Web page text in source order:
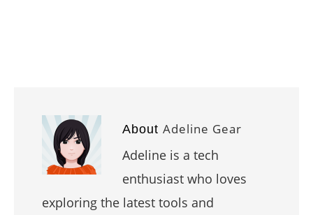
About Adeline Gear
Adeline is a tech
enthusiast who loves
exploring the latest tools and